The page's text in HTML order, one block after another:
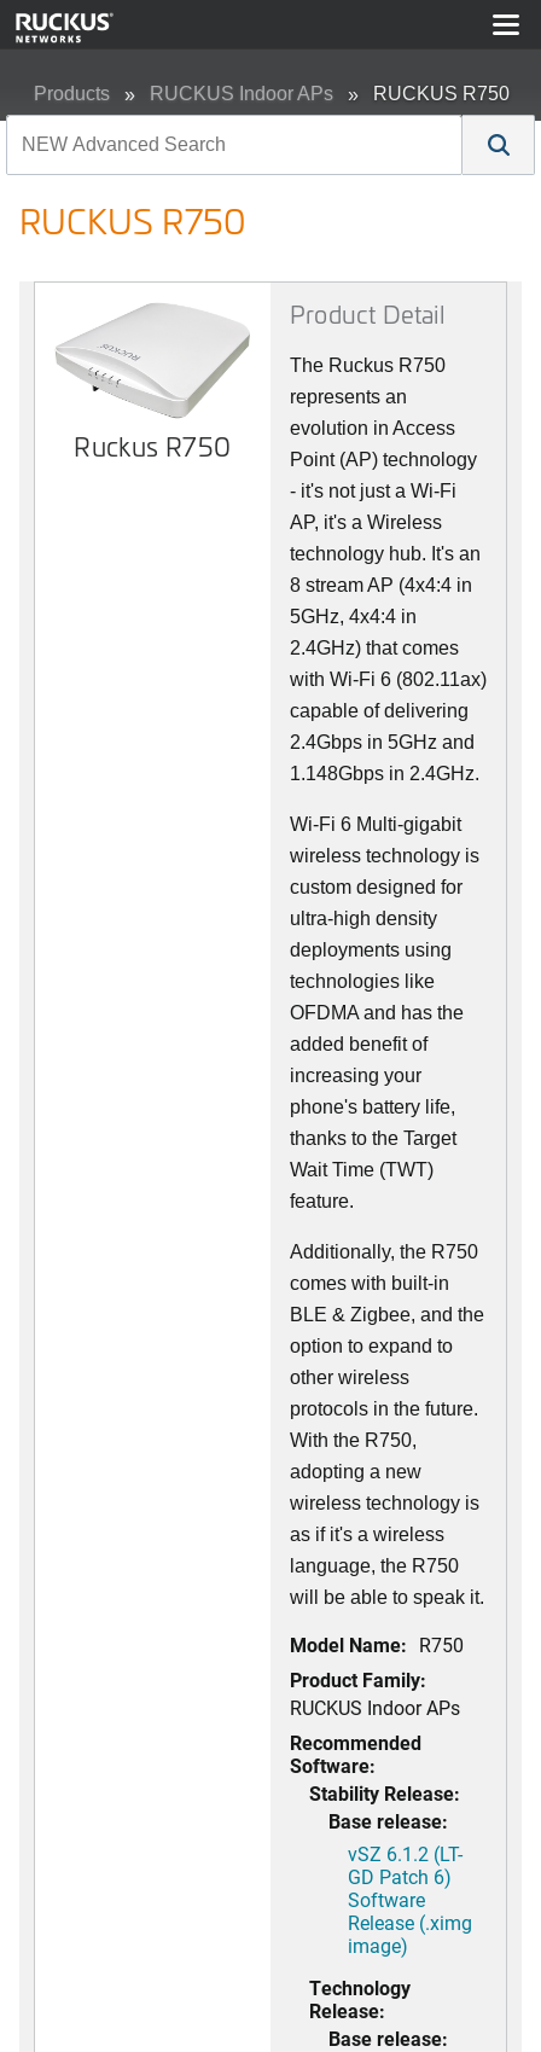
Products RUCKUS Indoor APs RUCKUS R750
RUCKUS R750
Ruckus R750
Product Detail
The Ruckus R750
represents an
evolution in Access
Point (AP) technology
- it's not just a Wi-Fi
AP, it's a Wireless
technology hub. It's an
8 stream AP (4x4:4 in
5GHz, 4x4:4 in
2.4GHz) that comes
with Wi-Fi 6 (802.11ax)
capable of delivering
2.4Gbps in 5GHz and
1.148Gbps in 2.4GHz.
Wi-Fi 6 Multi-gigabit
wireless technology is
custom designed for
ultra-high density
deployments using
technologies like
OFDMA and has the
added benefit of
increasing your
phone's battery life,
thanks to the Target
Wait Time (TWT)
feature.
Additionally, the R750
comes with built-in
BLE & Zigbee, and the
option to expand to
other wireless
protocols in the future.
With the R750,
adopting a new
wireless technology is
as if it's a wireless
language, the R750
will be able to speak it.
Model Name: R750
Product Family:
RUCKUS Indoor APs
Recommended
Software:
Stability Release:
Base release:
vSZ 6.1.2 (LT-
GD Patch 6)
Software
Release (.ximg
image)
Technology
Release:
Base release: